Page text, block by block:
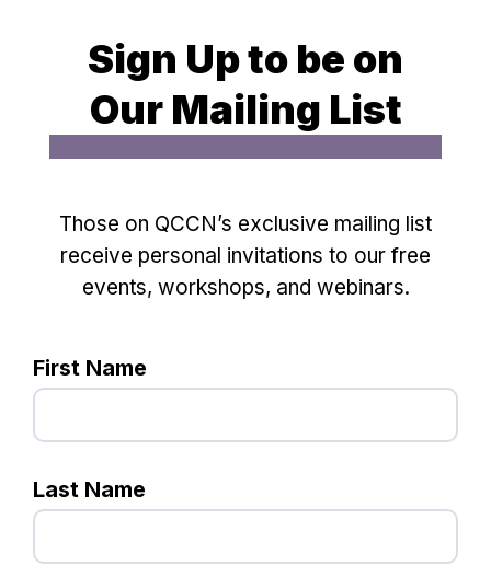
Sign Up to be on
Our Mailing List
Those on QCCN’s exclusive mailing list
receive personal invitations to our free
events, workshops, and webinars.
First Name
Last Name